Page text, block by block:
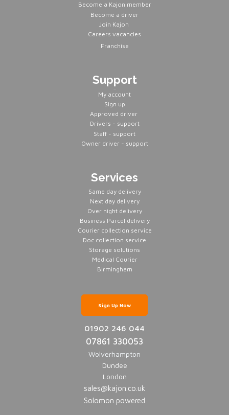
Become a Kajon member
Become a driver
Join Kajon
Careers vacancies
Franchise
Support
My account
Sign up
Approved driver
Drivers - support
Staff - support
Owner driver - support
Services
Same day delivery
Next day delivery
Over night delivery
Business Parcel delivery
Courier collection service
Doc collection service
Storage solutions
Medical Courier
Birmingham
Sign Up Now
01902 246 044
07861 330053
Wolverhampton
Dundee
London
sales@kajon.co.uk
Solomon powered